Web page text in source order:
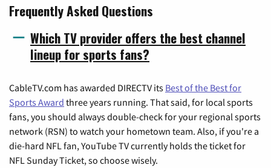
Frequently Asked Questions
Which TV provider offers the best channel
lineup for sports fans?
CableTV.com has awarded DIRECTV its Best of the Best for
Sports Award three years running. That said, for local sports
fans, you should always double-check for your regional sports
network (RSN) to watch your hometown team. Also, if you're a
die-hard NFL fan, YouTube TV currently holds the ticket for
NFL Sunday Ticket, so choose wisely.